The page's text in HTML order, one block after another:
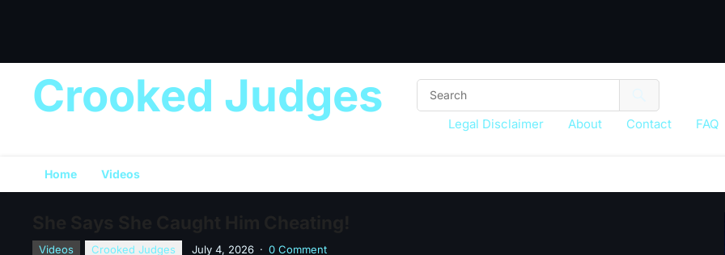
Crooked Judges
Legal Disclaimer About Contact FAQ
Home Videos
Videos Crooked Judges July 4, 2026 · 0 Comment